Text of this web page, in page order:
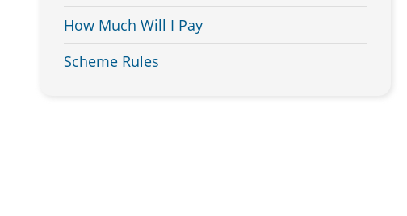
How Much Will I Pay
Scheme Rules